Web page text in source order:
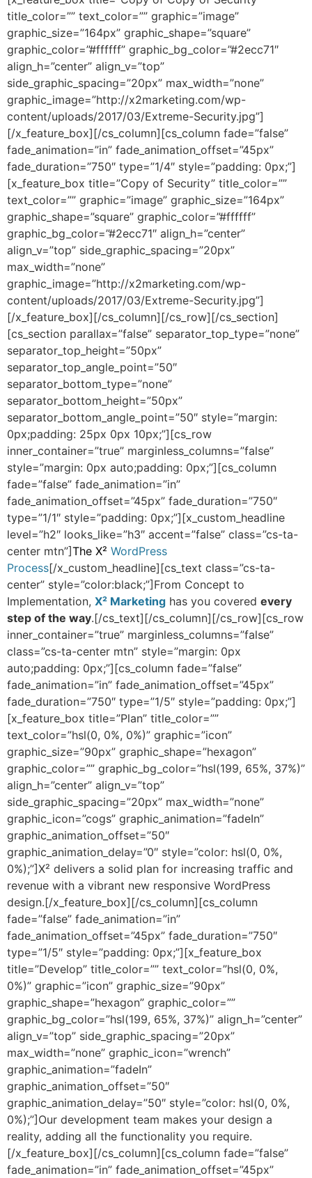
title_color=”” text_color=”” graphic=”image”
graphic_size=”164px” graphic_shape=”square”
graphic_color=”#ffffff” graphic_bg_color=”#2ecc71″
align_h=”center” align_v=”top”
side_graphic_spacing=”20px” max_width=”none”
graphic_image=”http://x2marketing.com/wp-
content/uploads/2017/03/Extreme-Security.jpg”]
[/x_feature_box][/cs_column][cs_column fade=”false”
fade_animation=”in” fade_animation_offset=”45px”
fade_duration=”750″ type=”1/4″ style=”padding: 0px;”]
[x_feature_box title=”Copy of Security” title_color=””
text_color=”” graphic=”image” graphic_size=”164px”
graphic_shape=”square” graphic_color=”#ffffff”
graphic_bg_color=”#2ecc71″ align_h=”center”
align_v=”top” side_graphic_spacing=”20px”
max_width=”none”
graphic_image=”http://x2marketing.com/wp-
content/uploads/2017/03/Extreme-Security.jpg”]
[/x_feature_box][/cs_column][/cs_row][/cs_section]
[cs_section parallax=”false” separator_top_type=”none”
separator_top_height=”50px”
separator_top_angle_point=”50″
separator_bottom_type=”none”
separator_bottom_height=”50px”
separator_bottom_angle_point=”50″ style=”margin:
0px;padding: 25px 0px 10px;”][cs_row
inner_container=”true” marginless_columns=”false”
style=”margin: 0px auto;padding: 0px;”][cs_column
fade=”false” fade_animation=”in”
fade_animation_offset=”45px” fade_duration=”750″
type=”1/1″ style=”padding: 0px;”][x_custom_headline
level=”h2″ looks_like=”h3″ accent=”false” class=”cs-ta-
center mtn”]The X² WordPress
Process[/x_custom_headline][cs_text class=”cs-ta-
center” style=”color:black;”]From Concept to
Implementation, X² Marketing has you covered every
step of the way.[/cs_text][/cs_column][/cs_row][cs_row
inner_container=”true” marginless_columns=”false”
class=”cs-ta-center mtn” style=”margin: 0px
auto;padding: 0px;”][cs_column fade=”false”
fade_animation=”in” fade_animation_offset=”45px”
fade_duration=”750″ type=”1/5″ style=”padding: 0px;”]
[x_feature_box title=”Plan” title_color=””
text_color=”hsl(0, 0%, 0%)” graphic=”icon”
graphic_size=”90px” graphic_shape=”hexagon”
graphic_color=”” graphic_bg_color=”hsl(199, 65%, 37%)”
align_h=”center” align_v=”top”
side_graphic_spacing=”20px” max_width=”none”
graphic_icon=”cogs” graphic_animation=”fadeIn”
graphic_animation_offset=”50″
graphic_animation_delay=”0″ style=”color: hsl(0, 0%,
0%);”]X² delivers a solid plan for increasing traffic and
revenue with a vibrant new responsive WordPress
design.[/x_feature_box][/cs_column][cs_column
fade=”false” fade_animation=”in”
fade_animation_offset=”45px” fade_duration=”750″
type=”1/5″ style=”padding: 0px;”][x_feature_box
title=”Develop” title_color=”” text_color=”hsl(0, 0%,
0%)” graphic=”icon” graphic_size=”90px”
graphic_shape=”hexagon” graphic_color=””
graphic_bg_color=”hsl(199, 65%, 37%)” align_h=”center”
align_v=”top” side_graphic_spacing=”20px”
max_width=”none” graphic_icon=”wrench”
graphic_animation=”fadeIn”
graphic_animation_offset=”50″
graphic_animation_delay=”50″ style=”color: hsl(0, 0%,
0%);”]Our development team makes your design a
reality, adding all the functionality you require.
[/x_feature_box][/cs_column][cs_column fade=”false”
fade_animation=”in” fade_animation_offset=”45px”